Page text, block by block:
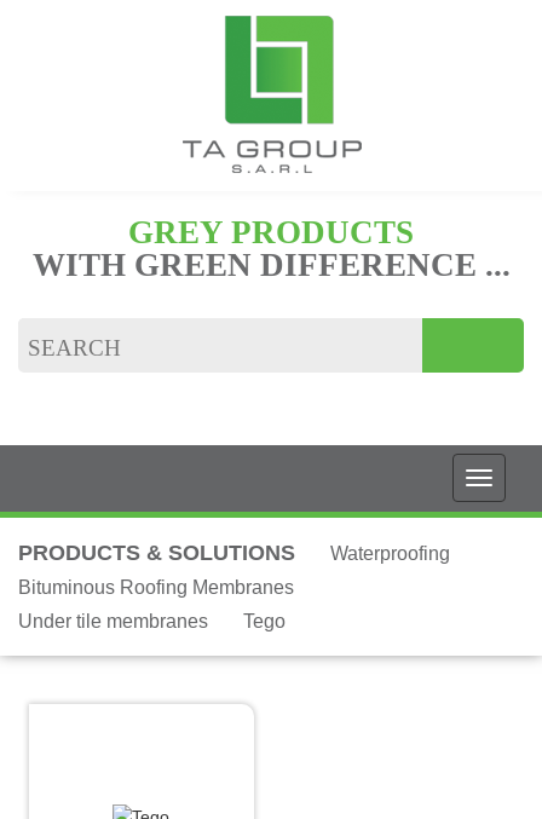
GREY PRODUCTS
WITH GREEN DIFFERENCE ...
PRODUCTS & SOLUTIONS
Waterproofing
Bituminous Roofing Membranes
Under tile membranes
Tego